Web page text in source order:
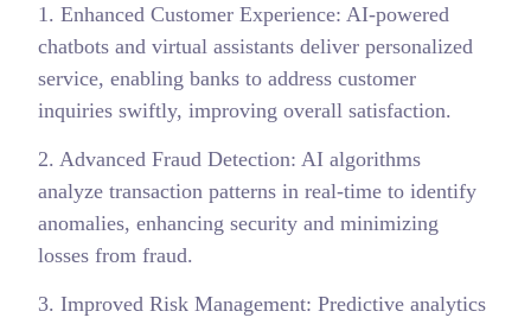
1. Enhanced Customer Experience: AI-powered
chatbots and virtual assistants deliver personalized
service, enabling banks to address customer
inquiries swiftly, improving overall satisfaction.
2. Advanced Fraud Detection: AI algorithms
analyze transaction patterns in real-time to identify
anomalies, enhancing security and minimizing
losses from fraud.
3. Improved Risk Management: Predictive analytics